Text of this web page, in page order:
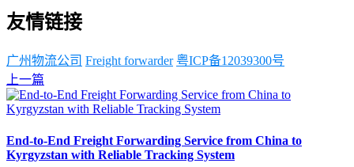
友情链接
广州物流公司 Freight forwarder 粤ICP备12039300号
上一篇
End-to-End Freight Forwarding Service from China to
Kyrgyzstan with Reliable Tracking System